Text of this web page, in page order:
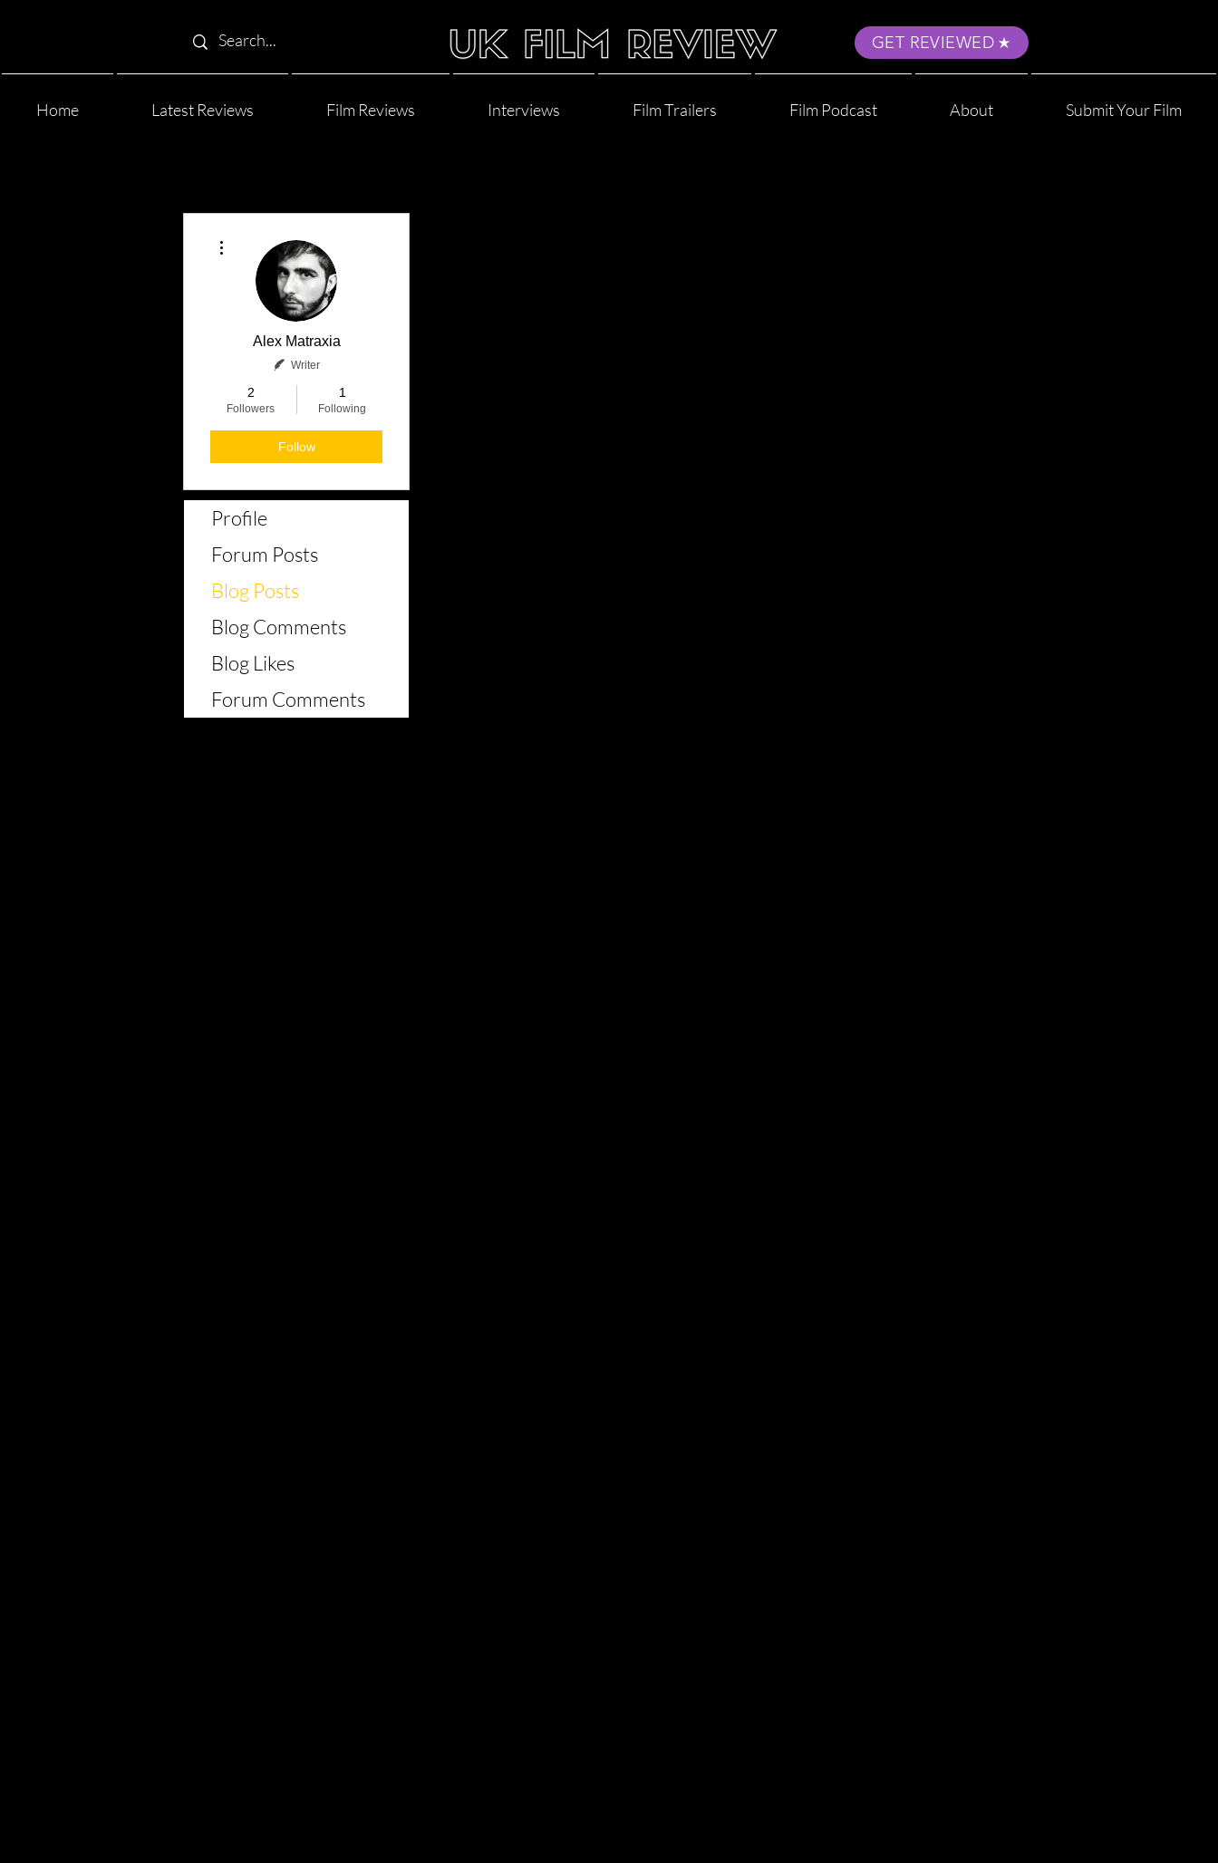
GET REVIEWED
Home Latest Reviews Film Reviews Interviews Film Trailers Film Podcast About Submit Your Film
Alex Matraxia
Writer
2
Followers
1
Following
Follow
Profile
Forum Posts
Blog Posts
Blog Comments
Blog Likes
Forum Comments